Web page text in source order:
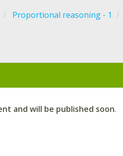
Proportional reasoning - 1
and will be published soon.